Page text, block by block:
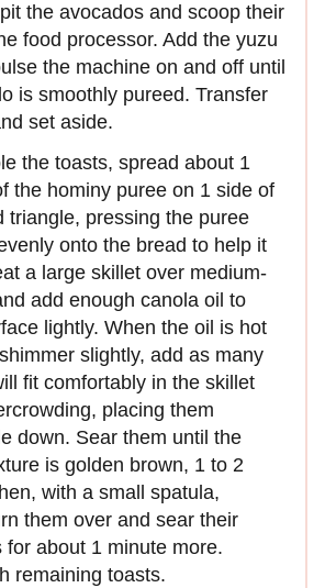
the avocados and scoop their
food processor. Add the yuzu
the machine on and off until
is smoothly pureed. Transfer
set aside.
the toasts, spread about 1
the hominy puree on 1 side of
triangle, pressing the puree
onto the bread to help it
a large skillet over medium-
add enough canola oil to
lightly. When the oil is hot
slightly, add as many
fit comfortably in the skillet
placing them
down. Sear them until the
is golden brown, 1 to 2
with a small spatula,
them over and sear their
for about 1 minute more.
remaining toasts.